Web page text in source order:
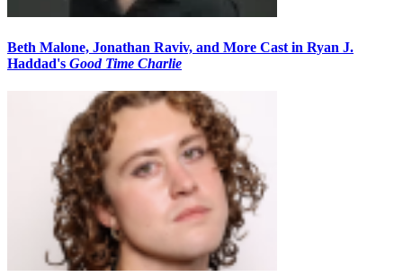
Beth Malone, Jonathan Raviv, and More Cast in Ryan J.
Haddad's Good Time Charlie